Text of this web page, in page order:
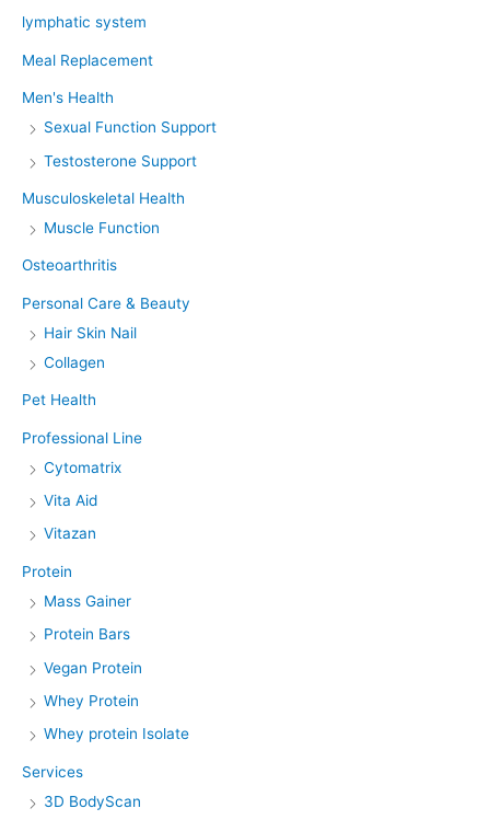
lymphatic system
Meal Replacement
Men's Health
Sexual Function Support
Testosterone Support
Musculoskeletal Health
Muscle Function
Osteoarthritis
Personal Care & Beauty
Hair Skin Nail
Collagen
Pet Health
Professional Line
Cytomatrix
Vita Aid
Vitazan
Protein
Mass Gainer
Protein Bars
Vegan Protein
Whey Protein
Whey protein Isolate
Services
3D BodyScan